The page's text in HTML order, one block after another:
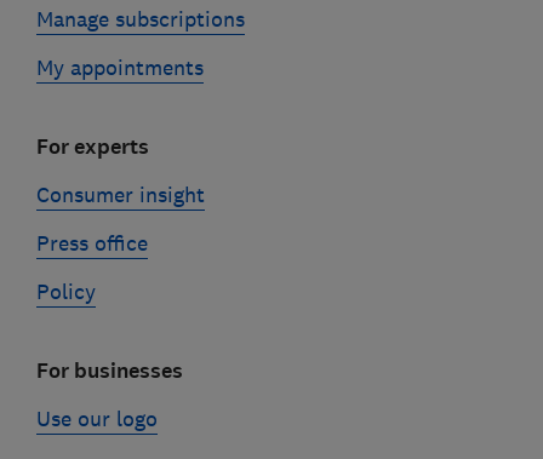
Manage subscriptions
My appointments
For experts
Consumer insight
Press office
Policy
For businesses
Use our logo